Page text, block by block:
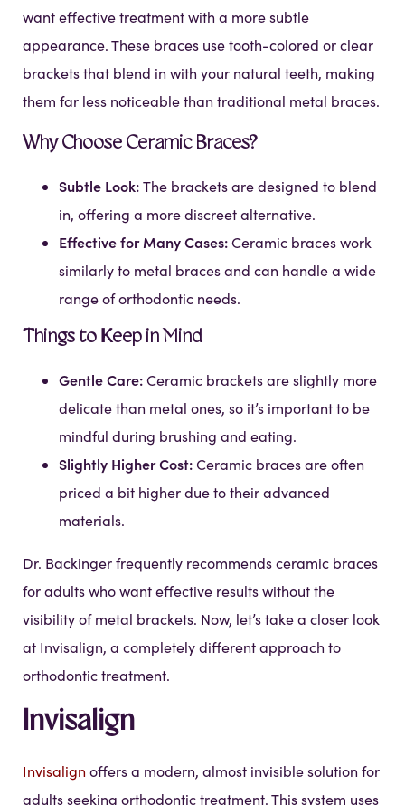
want effective treatment with a more subtle
appearance. These braces use tooth-colored or clear
brackets that blend in with your natural teeth, making
them far less noticeable than traditional metal braces.
Why Choose Ceramic Braces?
Subtle Look:The brackets are designed to blend
in, offering a more discreet alternative.
Effective for Many Cases:Ceramic braces work
similarly to metal braces and can handle a wide
range of orthodontic needs.
Things to Keep in Mind
Gentle Care:Ceramic brackets are slightly more
delicate than metal ones, so it’s important to be
mindful during brushing and eating.
Slightly Higher Cost:Ceramic braces are often
priced a bit higher due to their advanced
materials.
Dr. Backinger frequently recommends ceramic braces
for adults who want effective results without the
visibility of metal brackets. Now, let’s take a closer look
at Invisalign, a completely different approach to
orthodontic treatment.
Invisalign
Invisalign offers a modern, almost invisible solution for
adults seeking orthodontic treatment. This system uses